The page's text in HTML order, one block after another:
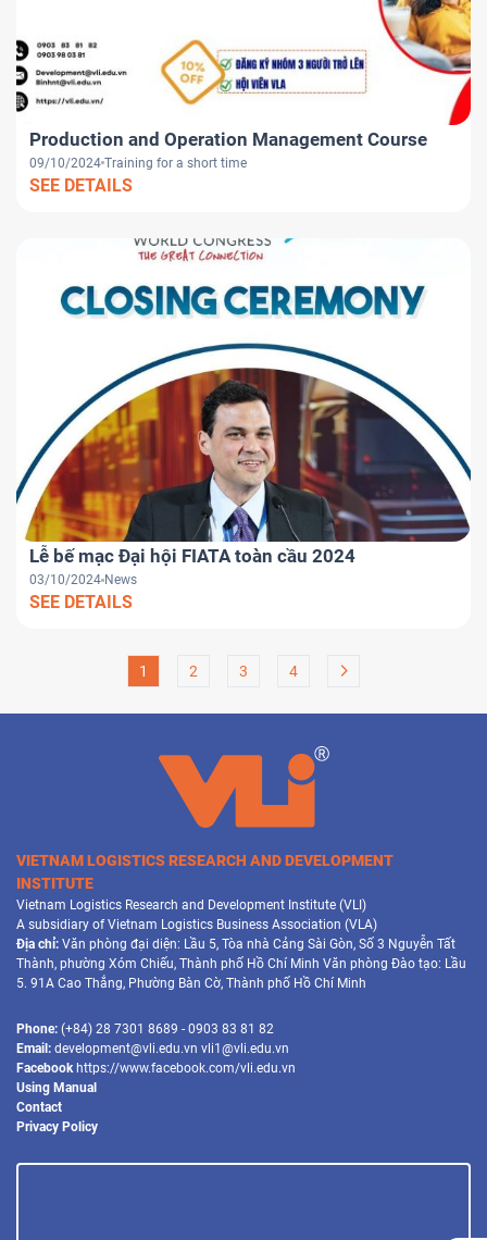
Production and Operation Management Course
09/10/2024 Training for a short time
SEE DETAILS
Lễ bế mạc Đại hội FIATA toàn cầu 2024
03/10/2024 News
SEE DETAILS
1 2 3 4
VIETNAM LOGISTICS RESEARCH AND DEVELOPMENT
INSTITUTE
Vietnam Logistics Research and Development Institute (VLI)
A subsidiary of Vietnam Logistics Business Association (VLA)
Địa chỉ: Văn phòng đại diện: Lầu 5, Tòa nhà Cảng Sài Gòn, Số 3 Nguyễn Tất
Thành, phường Xóm Chiếu, Thành phố Hồ Chí Minh Văn phòng Đào tạo: Lầu
5. 91A Cao Thắng, Phường Bàn Cờ, Thành phố Hồ Chí Minh
Phone: (+84) 28 7301 8689 - 0903 83 81 82
Email: development@vli.edu.vn vli1@vli.edu.vn
Facebook https://www.facebook.com/vli.edu.vn
Using Manual
Contact
Privacy Policy